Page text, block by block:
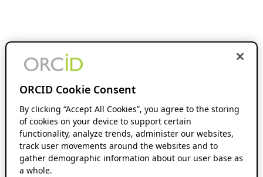
ORCID Cookie Consent
By clicking “Accept All Cookies”, you agree to the storing
of cookies on your device to support certain
functionality, analyze trends, administer our websites,
track user movements around the websites and to
gather demographic information about our user base as
a whole.